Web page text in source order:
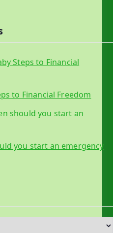
Steps to Financial
to Financial Freedom
should you start an
you start an emergency